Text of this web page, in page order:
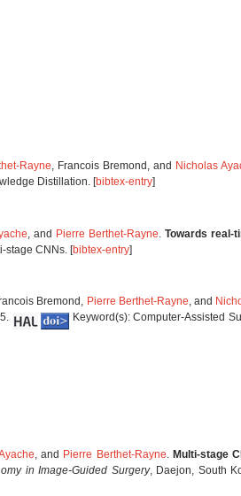
Rayne, Francois Bremond, and Nicholas
Distillation. [bibtex-entry]
, and Pierre Berthet-Rayne Towards real-
stage CNNs. [bibtex-entry]
Bremond, Pierre Berthet-Rayne, and
Keyword(s): Computer-Assisted
, and Pierre Berthet-Rayne Multi-stage
in Image-Guided Surgery, Daejon, South